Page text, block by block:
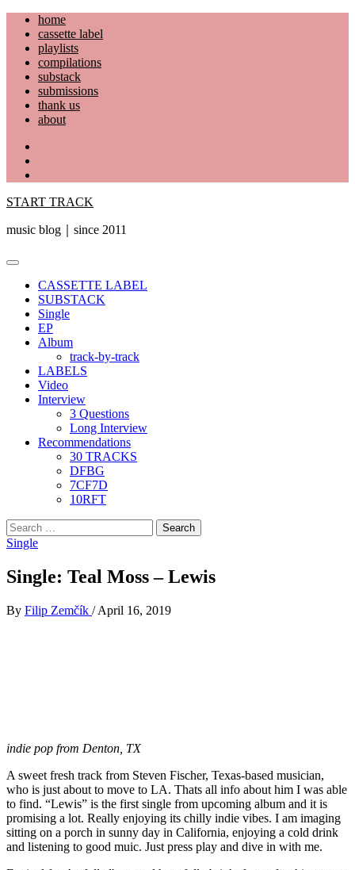
Skip
content
home
cassette label
playlists
compilations
substack
submissions
thank us
about
START TRACK
music blog｜since 2011
Primary
CASSETTE LABEL
SUBSTACK
Single
EP
Album
track-by-track
LABELS
Video
Interview
3 Questions
Long Interview
Recommendations
30 TRACKS
DFBG
7CF7D
10RFT
Search
for:
Single
Single: Teal Moss – Lewis
By Filip Zemčík / April 16, 2019
indie pop from Denton, TX
A sweet fresh track from Steven Fischer, Texas-based musician,
who is just about to move to LA. Thats all info about him I was able
to find. “Lewis” is the first single from upcoming album and it is
promising a lot. Really enjoying its chilly indie vibes. I am imaging
sitting on a porch in sunny day in California, enjoying a cold drink
and listening to good muic. Just press play and dive in with me.